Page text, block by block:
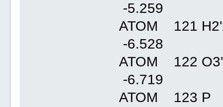
-
ATOM 121
-
ATOM 122
-
ATOM 123 P